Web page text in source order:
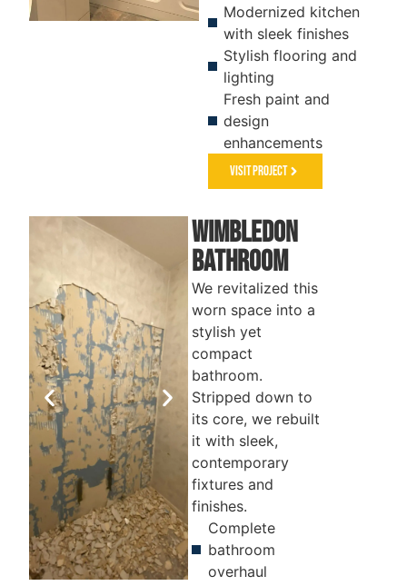
KITCHEN
Modernized kitchen
with sleek finishes
Stylish flooring and
lighting
Fresh paint and
design
enhancements
Visit Project
Wimbledon
Bathroom
We revitalized this
worn space into a
stylish yet
compact
bathroom.
Stripped down to
its core, we rebuilt
it with sleek,
contemporary
fixtures and
finishes.
Complete
bathroom
overhaul